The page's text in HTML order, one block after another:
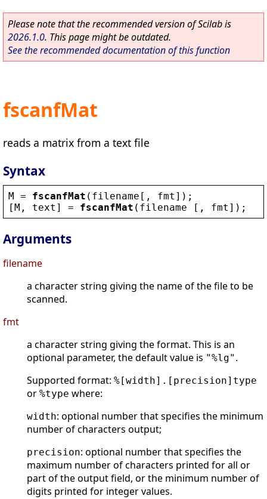
Please note that the recommended version of Scilab is
2026.1.0. This page might be outdated.
See the recommended documentation of this function
fscanfMat
reads a matrix from a text file
Syntax
M = fscanfMat ( filename [, fmt ]);
[M , text ] = fscanfMat ( filename [, fmt ]);
Arguments
filename
a character string giving the name of the file to be
scanned.
fmt
a character string giving the format. This is an
optional parameter, the default value is "%lg" .
Supported format: %[width].[precision]type
or %type where:
width: optional number that specifies the minimum
number of characters output;
precision: optional number that specifies the
maximum number of characters printed for all or
part of the output field, or the minimum number of
digits printed for integer values.